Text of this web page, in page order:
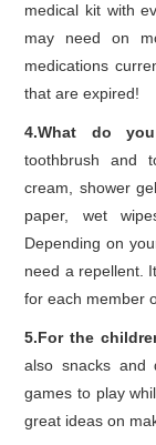
medical kit with
may need on
medications
that are expired!
4.What do
toothbrush and
cream, shower
paper, wet
Depending on
need a repellent.
for each member
5.For the
also snacks and
games to play
great ideas on